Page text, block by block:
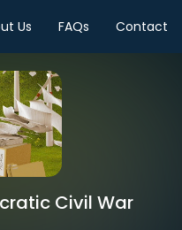
Us FAQs Contact
Civil War